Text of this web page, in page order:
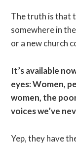
The truth is that
somewhere in
or a new church
It’s available
eyes: Women,
women, the
voices we’ve
Yep, they have